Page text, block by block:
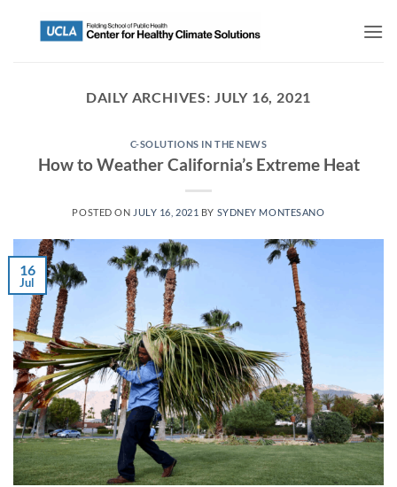
DAILY ARCHIVES: JULY 16, 2021
C-SOLUTIONS IN THE NEWS
How to Weather California’s Extreme Heat
POSTED ON JULY 16, 2021 BY SYDNEY MONTESANO
16
Jul